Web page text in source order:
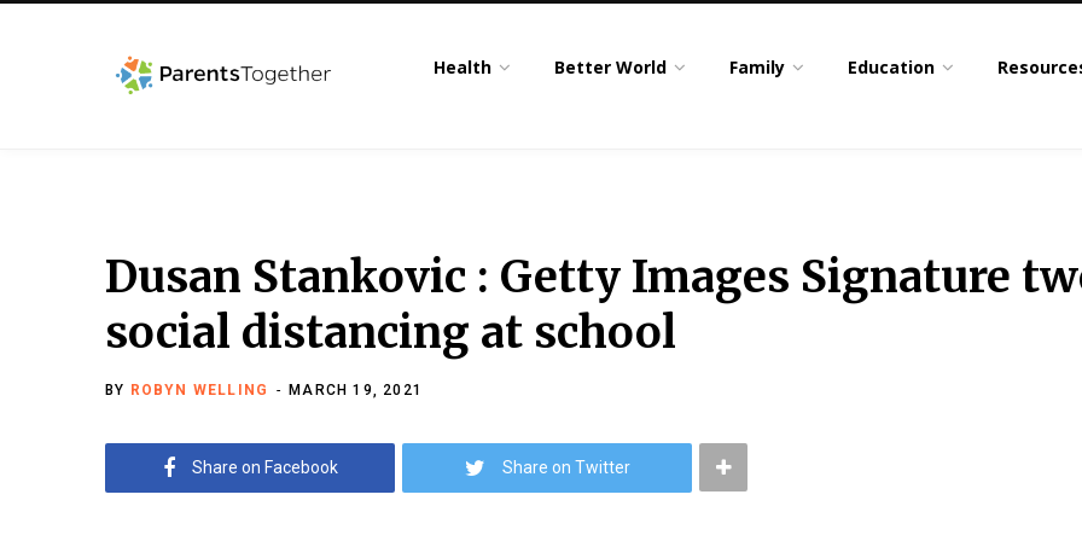
Health Better World Family Education
Dusan Stankovic : Getty Images Signature
social distancing at school
BY ROBYN WELLING MARCH 19, 2021
Share on Facebook Share on Twitter